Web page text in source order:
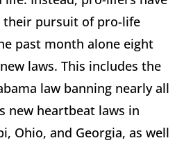
their pursuit of pro-life
past month alone eight
laws. This includes the
law banning nearly all
new heartbeat laws in
Ohio, and Georgia, as well